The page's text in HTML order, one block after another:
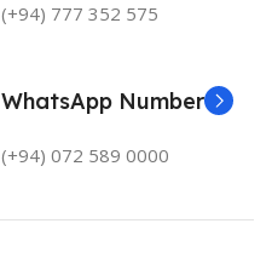
(+94) 777 352 575
WhatsApp Number
(+94) 072 589 0000